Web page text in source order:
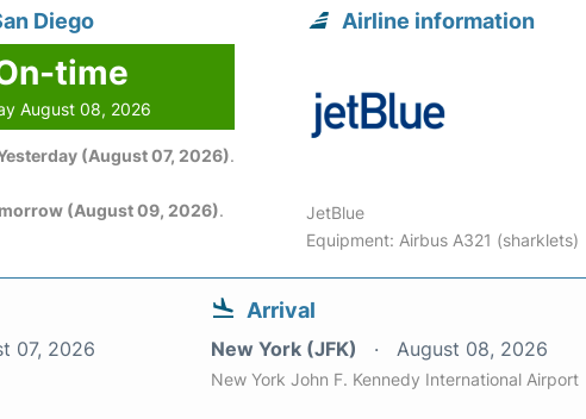
Diego
time
August 08, 2026
(August 07, 2026).
(August 09, 2026).
Airline information
JetBlue
Equipment: Airbus A321 (sharklets)
07, 2026
Arrival
New York (JFK) August 08, 2026
New York John F. Kennedy International Airport